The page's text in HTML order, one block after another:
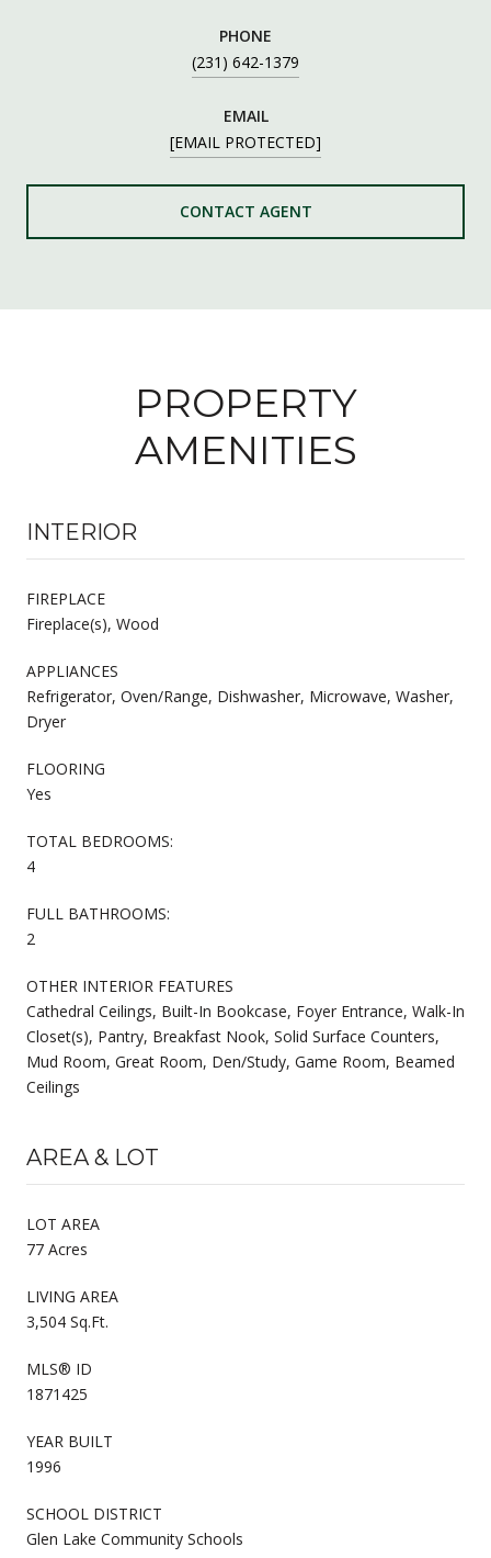
PHONE
(231) 642-1379
EMAIL
[EMAIL PROTECTED]
CONTACT AGENT
PROPERTY
AMENITIES
INTERIOR
FIREPLACE
Fireplace(s), Wood
APPLIANCES
Refrigerator, Oven/Range, Dishwasher, Microwave, Washer,
Dryer
FLOORING
Yes
TOTAL BEDROOMS:
4
FULL BATHROOMS:
2
OTHER INTERIOR FEATURES
Cathedral Ceilings, Built-In Bookcase, Foyer Entrance, Walk-In
Closet(s), Pantry, Breakfast Nook, Solid Surface Counters,
Mud Room, Great Room, Den/Study, Game Room, Beamed
Ceilings
AREA & LOT
LOT AREA
77 Acres
LIVING AREA
3,504 Sq.Ft.
MLS® ID
1871425
YEAR BUILT
1996
SCHOOL DISTRICT
Glen Lake Community Schools